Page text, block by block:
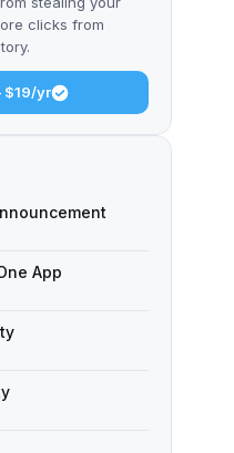
clicks from
$19/yr
App